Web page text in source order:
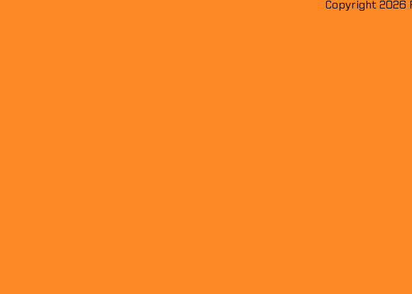
Copyright 2026